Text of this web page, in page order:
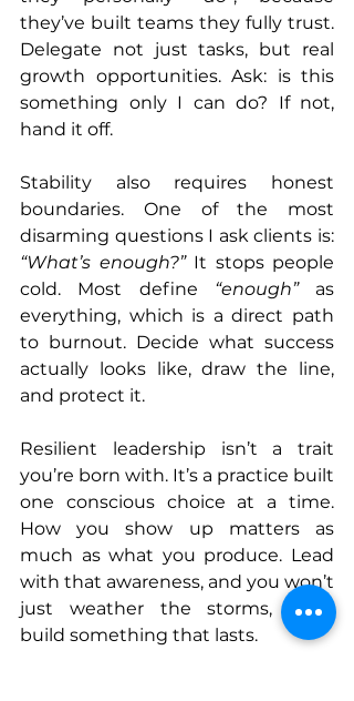
they’ve built teams they fully trust.
Delegate not just tasks, but real
growth opportunities. Ask: is this
something only I can do? If not,
hand it off.
Stability also requires honest
boundaries. One of the most
“What’s enough?” It stops people
cold. Most define “enough” as
everything, which is a direct path
to burnout. Decide what success
actually looks like, draw the line,
and protect it.
Resilient leadership isn’t a trait
you’re born with. It’s a practice built
one conscious choice at a time.
How you show up matters as
much as what you produce. Lead
with that awareness, and you won’t
just weather the storms, you’ll
build something that lasts.